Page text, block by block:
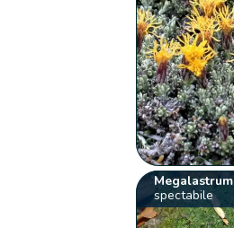
Megalastrum
spectabile